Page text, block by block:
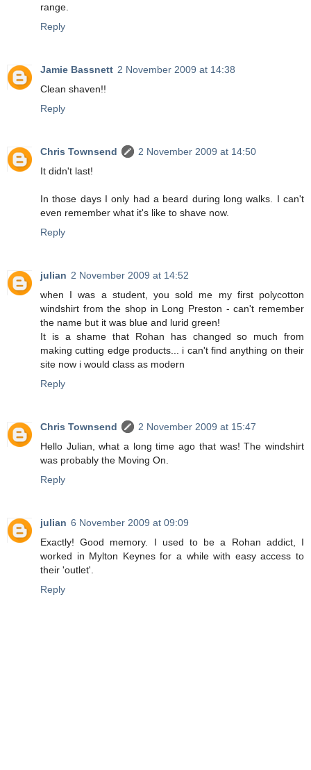
range.
Reply
Jamie Bassnett 2 November 2009 at 14:38
Clean shaven!!
Reply
Chris Townsend
2 November 2009 at 14:50
It didn't last!
In those days I only had a beard during long walks. I can't
even remember what it's like to shave now.
Reply
julian 2 November 2009 at 14:52
when I was a student, you sold me my first polycotton
windshirt from the shop in Long Preston - can't remember
the name but it was blue and lurid green!
It is a shame that Rohan has changed so much from
making cutting edge products... i can't find anything on their
site now i would class as modern
Reply
Chris Townsend
2 November 2009 at 15:47
Hello Julian, what a long time ago that was! The windshirt
was probably the Moving On.
Reply
julian 6 November 2009 at 09:09
Exactly! Good memory. I used to be a Rohan addict, I
worked in Mylton Keynes for a while with easy access to
their 'outlet'.
Reply